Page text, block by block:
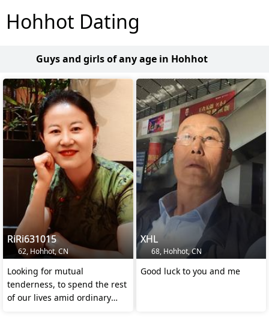
Hohhot Dating
Guys and girls of any age in Hohhot
RiRi631015
62, Hohhot, CN
Looking for mutual
tenderness, to spend the rest
of our lives amid ordinary
XHL
68, Hohhot, CN
Good luck to you and me